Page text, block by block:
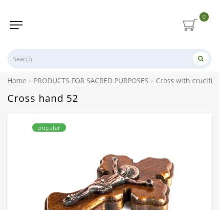
0
Home PRODUCTS FOR SACRED PURPOSES Cross with crucifix
Cross hand 52
popular